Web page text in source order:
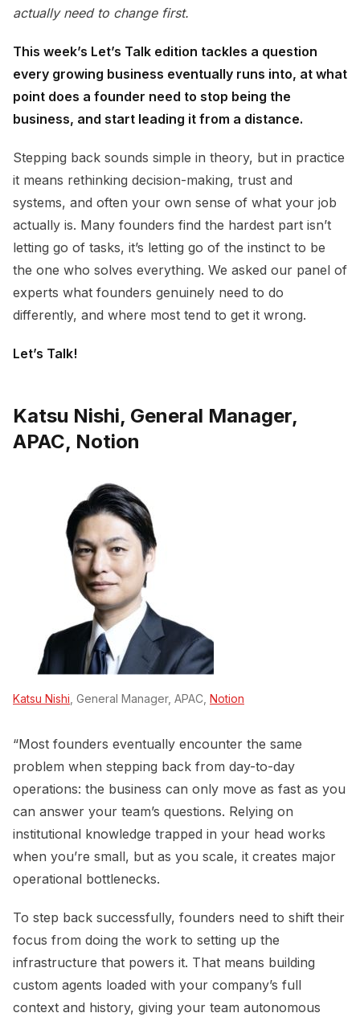
actually need to change first.
This week’s Let’s Talk edition tackles a question
every growing business eventually runs into, at what
point does a founder need to stop being the
business, and start leading it from a distance.
Stepping back sounds simple in theory, but in practice
it means rethinking decision-making, trust and
systems, and often your own sense of what your job
actually is. Many founders find the hardest part isn’t
letting go of tasks, it’s letting go of the instinct to be
the one who solves everything. We asked our panel of
experts what founders genuinely need to do
differently, and where most tend to get it wrong.
Let’s Talk!
Katsu Nishi, General Manager,
APAC, Notion
Katsu Nishi , General Manager, APAC, Notion
“Most founders eventually encounter the same
problem when stepping back from day-to-day
operations: the business can only move as fast as you
can answer your team’s questions. Relying on
institutional knowledge trapped in your head works
when you’re small, but as you scale, it creates major
operational bottlenecks.
To step back successfully, founders need to shift their
focus from doing the work to setting up the
infrastructure that powers it. That means building
custom agents loaded with your company’s full
context and history, giving your team autonomous